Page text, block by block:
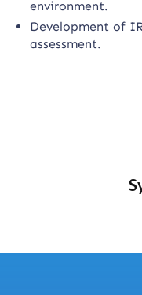
environment.
Development of
assessment.